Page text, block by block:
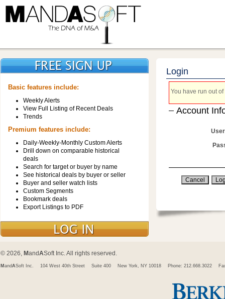
Basic features include:
Weekly Alerts
View Full Listing of Recent Deals
Trends
Premium features include:
Daily-Weekly-Monthly Custom Alerts
Drill down on comparable historical
deals
Search for target or buyer by name
See historical deals by buyer or seller
Buyer and seller watch lists
Custom Segments
Bookmark deals
Export Listings to PDF
Login
You have run out
Account
© 2026, MandASoft Inc. All rights reserved.
M andASoft Inc. 104 West 40th Street Suite 400 New York, NY 10018 Phone: 212.668.3022